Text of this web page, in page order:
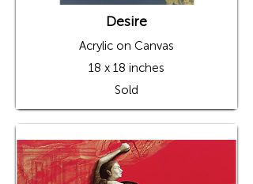
Desire
Acrylic on Canvas
18 x 18 inches
Sold